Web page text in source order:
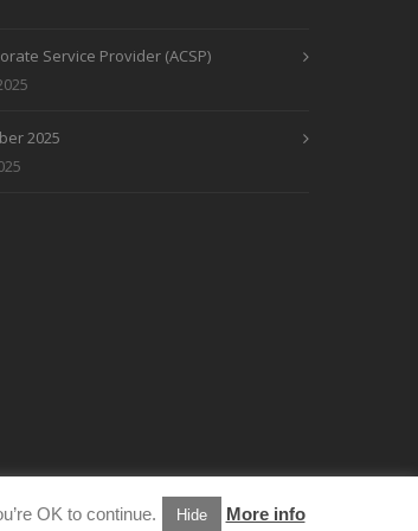
Service Provider (ACSP)
2025
OK to continue. Hide More info